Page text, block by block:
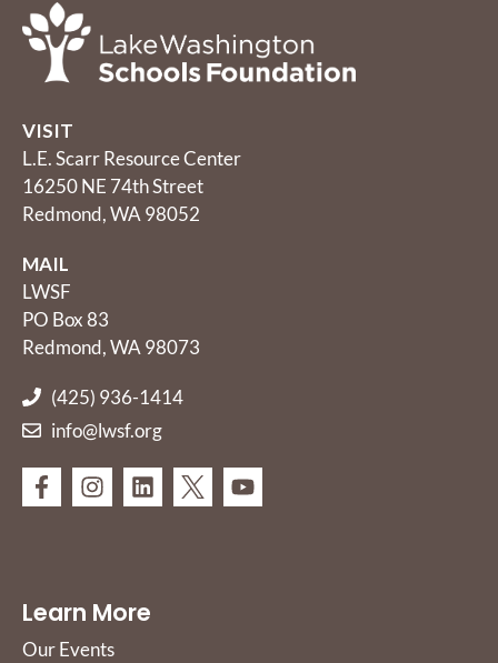
VISIT
L.E. Scarr Resource Center
16250 NE 74th Street
Redmond, WA 98052
MAIL
LWSF
PO Box 83
Redmond, WA 98073
(425) 936-1414
info@lwsf.org
Learn More
Our Events